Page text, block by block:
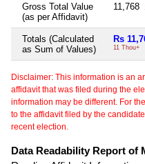
Gross Total Value
(as per Affidavit)
11,768
Totals (Calculated
as Sum of Values)
Rs
11 Thou+
Disclaimer: This information is an
affidavit that was filed during the
information may be different. For
to the affidavit filed by the
recent election.
Data Readability Report of